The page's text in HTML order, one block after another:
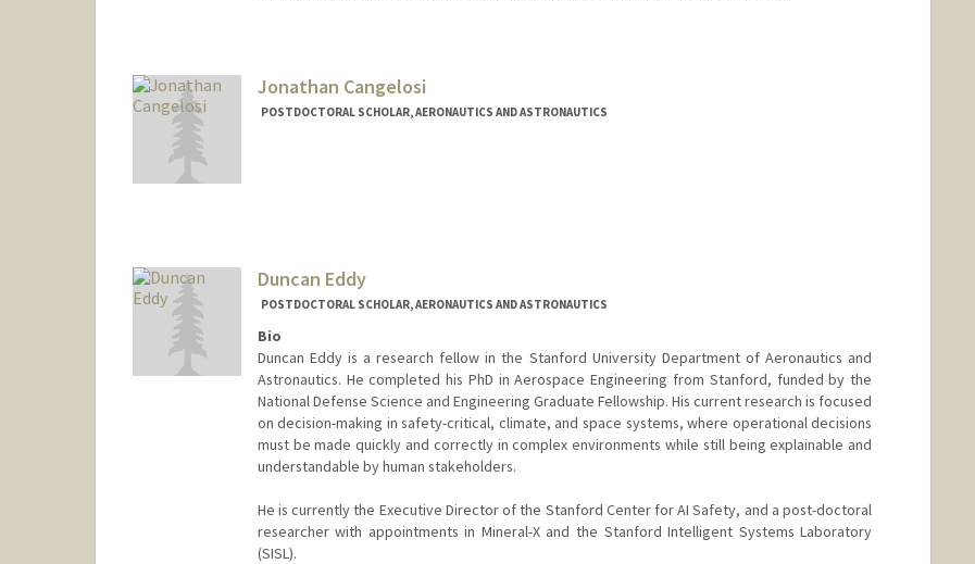
Jonathan Cangelosi
POSTDOCTORAL SCHOLAR, AERONAUTICS AND ASTRONAUTICS
Duncan Eddy
POSTDOCTORAL SCHOLAR, AERONAUTICS AND ASTRONAUTICS
Bio
Duncan Eddy is a research fellow in the Stanford University Department of Aeronautics and
Astronautics. He completed his PhD in Aerospace Engineering from Stanford, funded by the
National Defense Science and Engineering Graduate Fellowship. His current research is focused
on decision-making in safety-critical, climate, and space systems, where operational decisions
must be made quickly and correctly in complex environments while still being explainable and
understandable by human stakeholders.
He is currently the Executive Director of the Stanford Center for AI Safety, and a post-doctoral
researcher with appointments in Mineral-X and the Stanford Intelligent Systems Laboratory
(SISL).